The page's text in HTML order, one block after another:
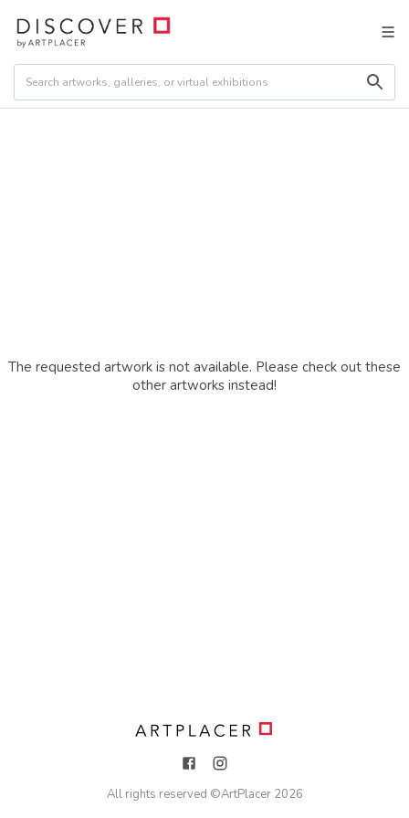
The requested artwork is not available. Please check out these
other artworks instead!
All rights reserved ©ArtPlacer 2026